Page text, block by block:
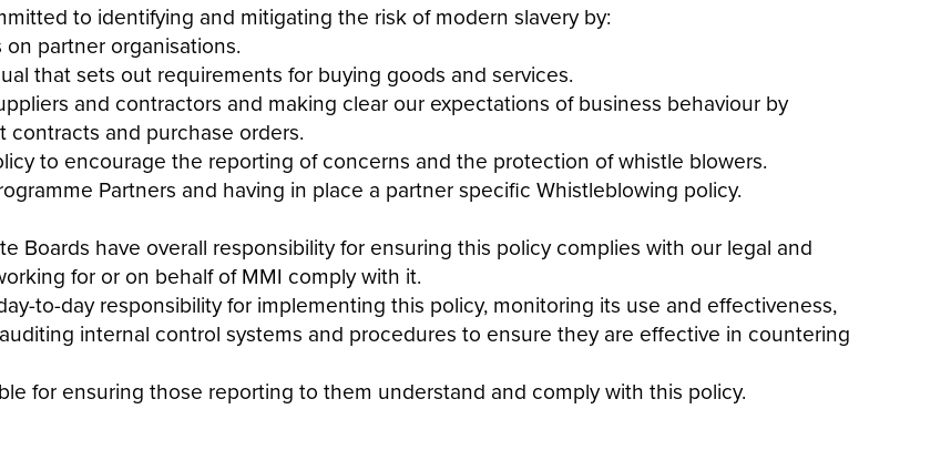
to identifying and mitigating the risk of modern slavery by:
partner organisations.
that sets out requirements for buying goods and services.
and contractors and making clear our expectations of business behaviour by
contracts and purchase orders.
to encourage the reporting of concerns and the protection of whistle blowers.
Partners and having in place a partner specific Whistleblowing policy.
Boards have overall responsibility for ensuring this policycomplies with our legal and
for or on behalf of MMI comply with it.
to-day responsibility for implementing this policy, monitoring its use and effectiveness,
internal control systems and procedures to ensure they are effective in countering
for ensuring those reporting to them understand and comply with this policy.